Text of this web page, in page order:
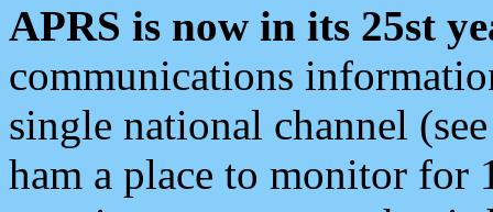
APRS is now in its 25st
communications
single national channel
ham a place to monitor for